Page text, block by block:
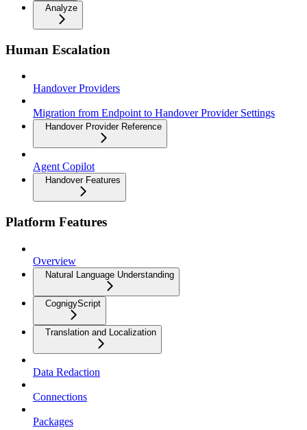
Analyze
Human Escalation
Handover Providers
Migration from Endpoint to Handover Provider Settings
Handover Provider Reference
Agent Copilot
Handover Features
Platform Features
Overview
Natural Language Understanding
CognigyScript
Translation and Localization
Data Redaction
Connections
Packages